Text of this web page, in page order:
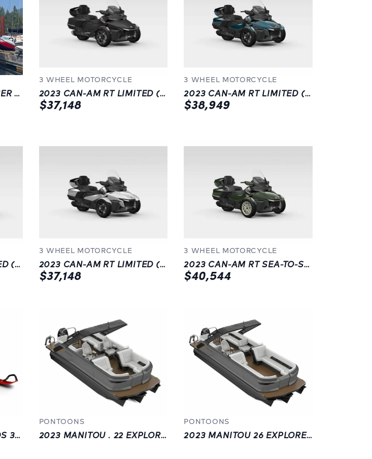
1997 SEA RAY SUNDANCER 500 DA (REFITTED IN 2022)
3 WHEEL MOTORCYCLE
2023 CAN-AM RT LIMITED (SE6)
$37,148
3 WHEEL MOTORCYCLE
2023 CAN-AM RT LIMITED (SE6) | BLACK | LANGLEY, BC
$38,949
2023 CAN-AM RT LIMITED (SE6) | BLACK
3 WHEEL MOTORCYCLE
2023 CAN-AM RT LIMITED (SE6)
$37,148
3 WHEEL MOTORCYCLE
2023 CAN-AM RT SEA-TO-SKY (SE6)
$40,544
2023 LYNX SHREDDER DS 3900 850 E-TEC
PONTOONS
2023 MANITOU . 22 EXPLORE NAVI STEALTH | GREY | LANGLEY
PONTOONS
2023 MANITOU 26 EXPLORE FL FH SR SHP75